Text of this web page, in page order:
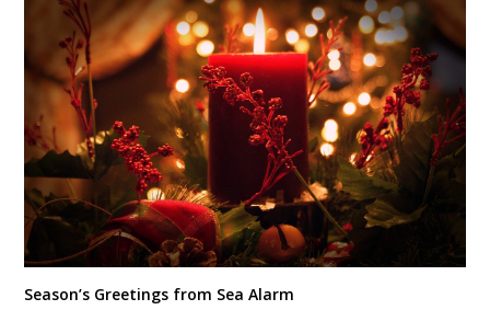
Season’s Greetings from Sea Alarm